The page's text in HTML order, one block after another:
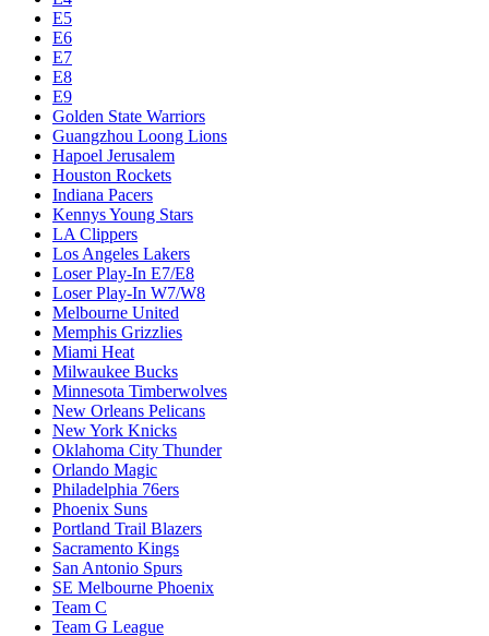
E5
E6
E7
E8
E9
Golden State Warriors
Guangzhou Loong Lions
Hapoel Jerusalem
Houston Rockets
Indiana Pacers
Kennys Young Stars
LA Clippers
Los Angeles Lakers
Loser Play-In E7/E8
Loser Play-In W7/W8
Melbourne United
Memphis Grizzlies
Miami Heat
Milwaukee Bucks
Minnesota Timberwolves
New Orleans Pelicans
New York Knicks
Oklahoma City Thunder
Orlando Magic
Philadelphia 76ers
Phoenix Suns
Portland Trail Blazers
Sacramento Kings
San Antonio Spurs
SE Melbourne Phoenix
Team C
Team G League